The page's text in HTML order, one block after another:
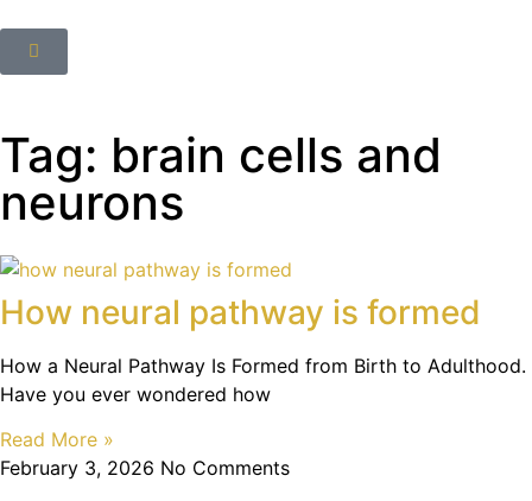
Tag: brain cells and
neurons
How neural pathway is formed
How a Neural Pathway Is Formed from Birth to Adulthood.
Have you ever wondered how
Read More »
February 3, 2026 No Comments